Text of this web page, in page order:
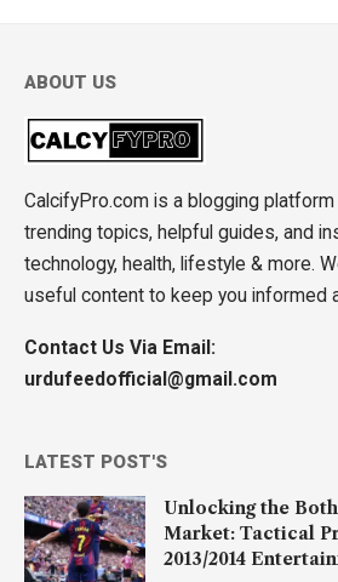
ABOUT US
CalcifyPro.com is a blogging
trending topics, helpful guides, and
technology, health, lifestyle & more.
useful content to keep you informed
Contact Us Via Email:
urdufeedofficial@gmail.com
LATEST POST'S
Unlocking the
Market: Tactical
2013/2014